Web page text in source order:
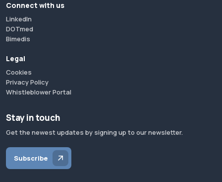
Connect with us
LinkedIn
DOTmed
Bimedis
Legal
Cookies
Privacy Policy
Whistleblower Portal
Stay in touch
Get the newest updates by signing up to our newsletter.
Subscribe